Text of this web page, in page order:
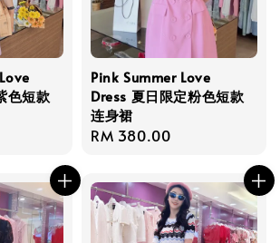
色短款
Pink Summer Love
Dress 夏日限定粉色短款
连身裙
Regular
RM 380.00